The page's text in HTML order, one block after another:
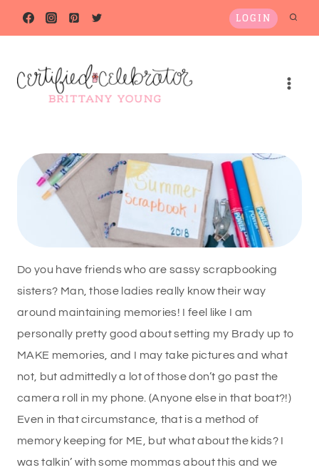
LOGIN
Do you have friends who are sassy scrapbooking
sisters? Man, those ladies really know their way
around maintaining memories! I feel like I am
personally pretty good about setting my Brady up to
MAKE memories, and I may take pictures and what
not, but admittedly a lot of those don’t go past the
camera roll in my phone. (Anyone else in that boat?!)
Even in that circumstance, that is a method of
memory keeping for ME, but what about the kids? I
was talkin’ with some mommas about this and we